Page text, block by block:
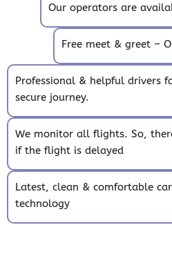
Our operators are
Free meet & greet –
Professional & helpful drivers
secure journey.
We monitor all flights. So,
if the flight is delayed
Latest, clean & comfortable
technology